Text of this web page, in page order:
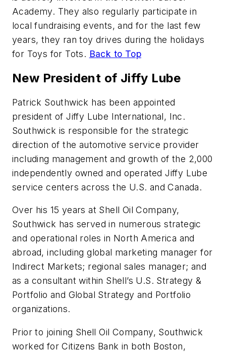
Academy. They also regularly participate in
local fundraising events, and for the last few
years, they ran toy drives during the holidays
for Toys for Tots. Back to Top
New President of Jiffy Lube
Patrick Southwick has been appointed
president of Jiffy Lube International, Inc.
Southwick is responsible for the strategic
direction of the automotive service provider
including management and growth of the 2,000
independently owned and operated Jiffy Lube
service centers across the U.S. and Canada.
Over his 15 years at Shell Oil Company,
Southwick has served in numerous strategic
and operational roles in North America and
abroad, including global marketing manager for
Indirect Markets; regional sales manager; and
as a consultant within Shell’s U.S. Strategy &
Portfolio and Global Strategy and Portfolio
organizations.
Prior to joining Shell Oil Company, Southwick
worked for Citizens Bank in both Boston,